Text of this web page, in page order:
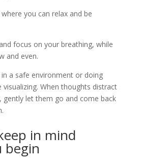
you can relax and be
focus on your breathing, while
and even.
a safe environment or doing
visualizing. When thoughts distract
gently let them go and come back
in mind
begin